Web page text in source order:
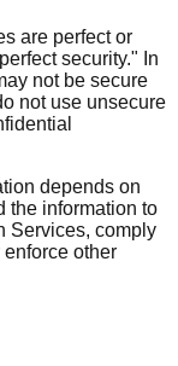
are perfect or
security." In
not be secure
not use unsecure
depends on
the information to
Services, comply
other